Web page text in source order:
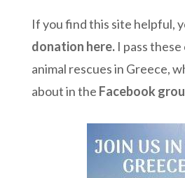
If you find this site helpful,
donation here.I pass these
animal rescues in Greece,
about in the Facebook